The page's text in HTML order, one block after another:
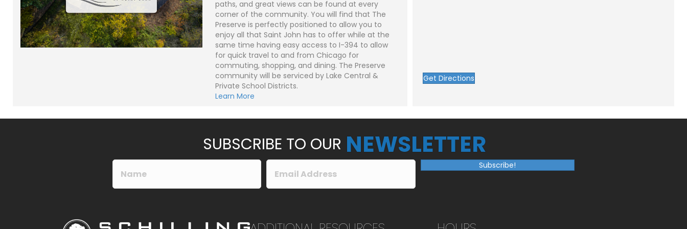
paths, and great views can be found at every
corner of the community. You will find that The
Preserve is perfectly positioned to allow you to
enjoy all that Saint John has to offer while at the
same time having easy access to I-394 to allow
for quick travel to and from Chicago for
commuting, shopping, and dining. The Preserve
community will be serviced by Lake Central &
Private School Districts.
Learn More
Get Directions
SUBSCRIBE TO OUR NEWSLETTER
Subscribe!
e
n
t
o
r
M
e
s
s
a
g